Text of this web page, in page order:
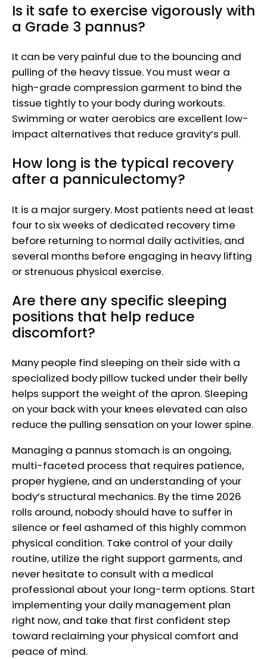
Is it safe to exercise vigorously with
a Grade 3 pannus?
It can be very painful due to the bouncing and
pulling of the heavy tissue. You must wear a
high-grade compression garment to bind the
tissue tightly to your body during workouts.
Swimming or water aerobics are excellent low-
impact alternatives that reduce gravity’s pull.
How long is the typical recovery
after a panniculectomy?
It is a major surgery. Most patients need at least
four to six weeks of dedicated recovery time
before returning to normal daily activities, and
several months before engaging in heavy lifting
or strenuous physical exercise.
Are there any specific sleeping
positions that help reduce
discomfort?
Many people find sleeping on their side with a
specialized body pillow tucked under their belly
helps support the weight of the apron. Sleeping
on your back with your knees elevated can also
reduce the pulling sensation on your lower spine.
Managing a pannus stomach is an ongoing,
multi-faceted process that requires patience,
proper hygiene, and an understanding of your
body’s structural mechanics. By the time 2026
rolls around, nobody should have to suffer in
silence or feel ashamed of this highly common
physical condition. Take control of your daily
routine, utilize the right support garments, and
never hesitate to consult with a medical
professional about your long-term options. Start
implementing your daily management plan
right now, and take that first confident step
toward reclaiming your physical comfort and
peace of mind.